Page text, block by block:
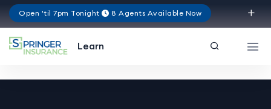
Open 'til 7pm Tonight 8 Agents Available Now
Learn